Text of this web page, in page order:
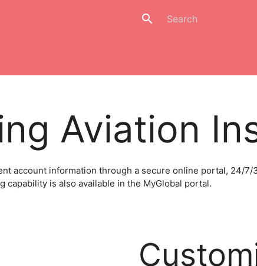
search
Aviation
account information through a secure online portal, 24/
is also available in the MyGlobal portal.